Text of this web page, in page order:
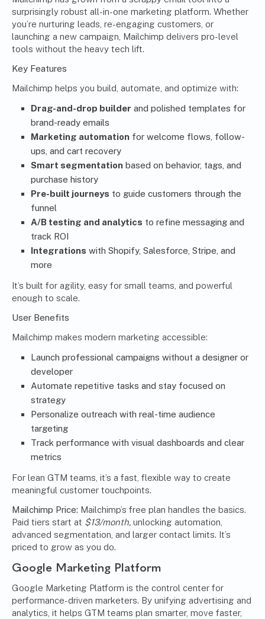
surprisingly robust all-in-one marketing platform. Whether
you’re nurturing leads, re-engaging customers, or
launching a new campaign, Mailchimp delivers pro-level
tools without the heavy tech lift.
Key Features
Mailchimp helps you build, automate, and optimize with:
Drag-and-drop builder and polished templates for
brand-ready emails
Marketing automation for welcome flows, follow-
ups, and cart recovery
Smart segmentation based on behavior, tags, and
purchase history
Pre-built journeys to guide customers through the
funnel
A/B testing and analytics to refine messaging and
track ROI
Integrations with Shopify, Salesforce, Stripe, and
more
It’s built for agility, easy for small teams, and powerful
enough to scale.
User Benefits
Mailchimp makes modern marketing accessible:
Launch professional campaigns without a designer or
developer
Automate repetitive tasks and stay focused on
strategy
Personalize outreach with real-time audience
targeting
Track performance with visual dashboards and clear
metrics
For lean GTM teams, it’s a fast, flexible way to create
meaningful customer touchpoints.
Mailchimp Price: Mailchimp’s free plan handles the basics.
Paid tiers start at $13/month, unlocking automation,
advanced segmentation, and larger contact limits. It’s
priced to grow as you do.
Google Marketing Platform
Google Marketing Platform is the control center for
performance-driven marketers. By unifying advertising and
analytics , it helps GTM teams plan smarter, move faster,